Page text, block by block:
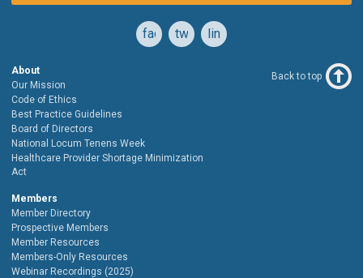
facebooktwitterlinkedin
About
Our Mission
Code of Ethics
Best Practice Guidelines
Board of Directors
National Locum Tenens Week
Healthcare Provider Shortage Minimization
Act
Members
Member Directory
Prospective Members
Member Resources
Members-Only Resources
Webinar Recordings (2025)
Back to top